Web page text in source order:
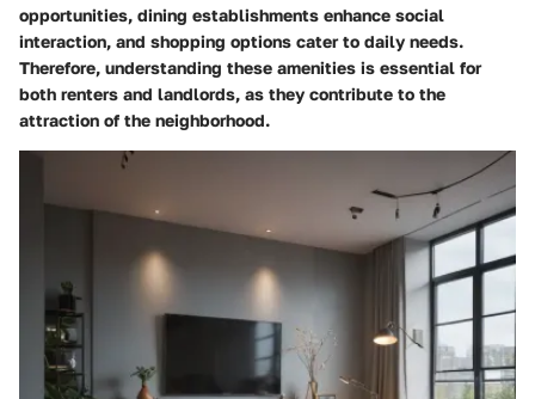
opportunities, dining establishments enhance social
interaction, and shopping options cater to daily needs.
Therefore, understanding these amenities is essential for
both renters and landlords, as they contribute to the
attraction of the neighborhood.